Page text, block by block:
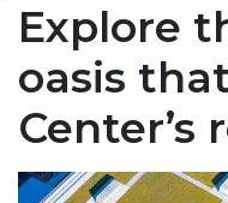
Explore
oasis
Center’s